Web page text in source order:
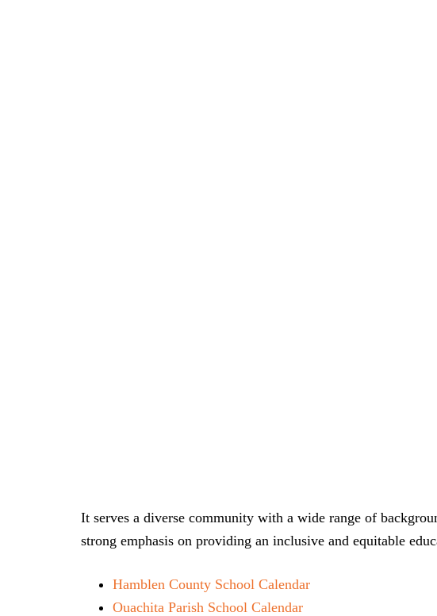
It serves a diverse community with a wide range of
strong emphasis on providing an inclusive and equitable
Hamblen County School Calendar
Ouachita Parish School Calendar